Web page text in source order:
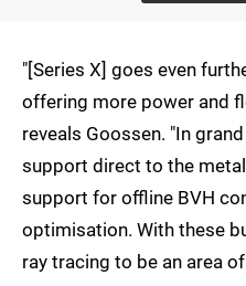
"[Series X] goes even
offering more power and
reveals Goossen. "In
support direct to the
support for offline BVH
optimisation. With these
ray tracing to be an area